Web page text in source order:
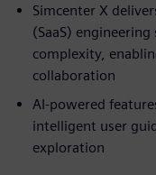
Simcenter X
(SaaS)
complexity,
collaboration
AI-powered
intelligent user
exploration